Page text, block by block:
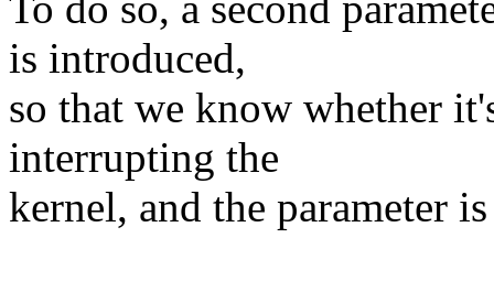
is introduced,
so that we know whether
interrupting the
kernel, and the parameter